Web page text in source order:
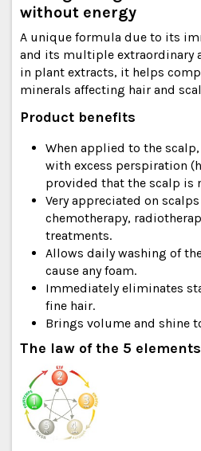
without energy
A unique formula due to its
and its multiple extraordinary
in plant extracts, it helps
minerals affecting hair and
Product benefits
When applied to the
with excess perspiration
provided that the scalp is
Very appreciated on
chemotherapy,
treatments.
Allows daily washing of
cause any foam.
Immediately eliminates
fine hair.
Brings volume and shine
The law of the 5 elements